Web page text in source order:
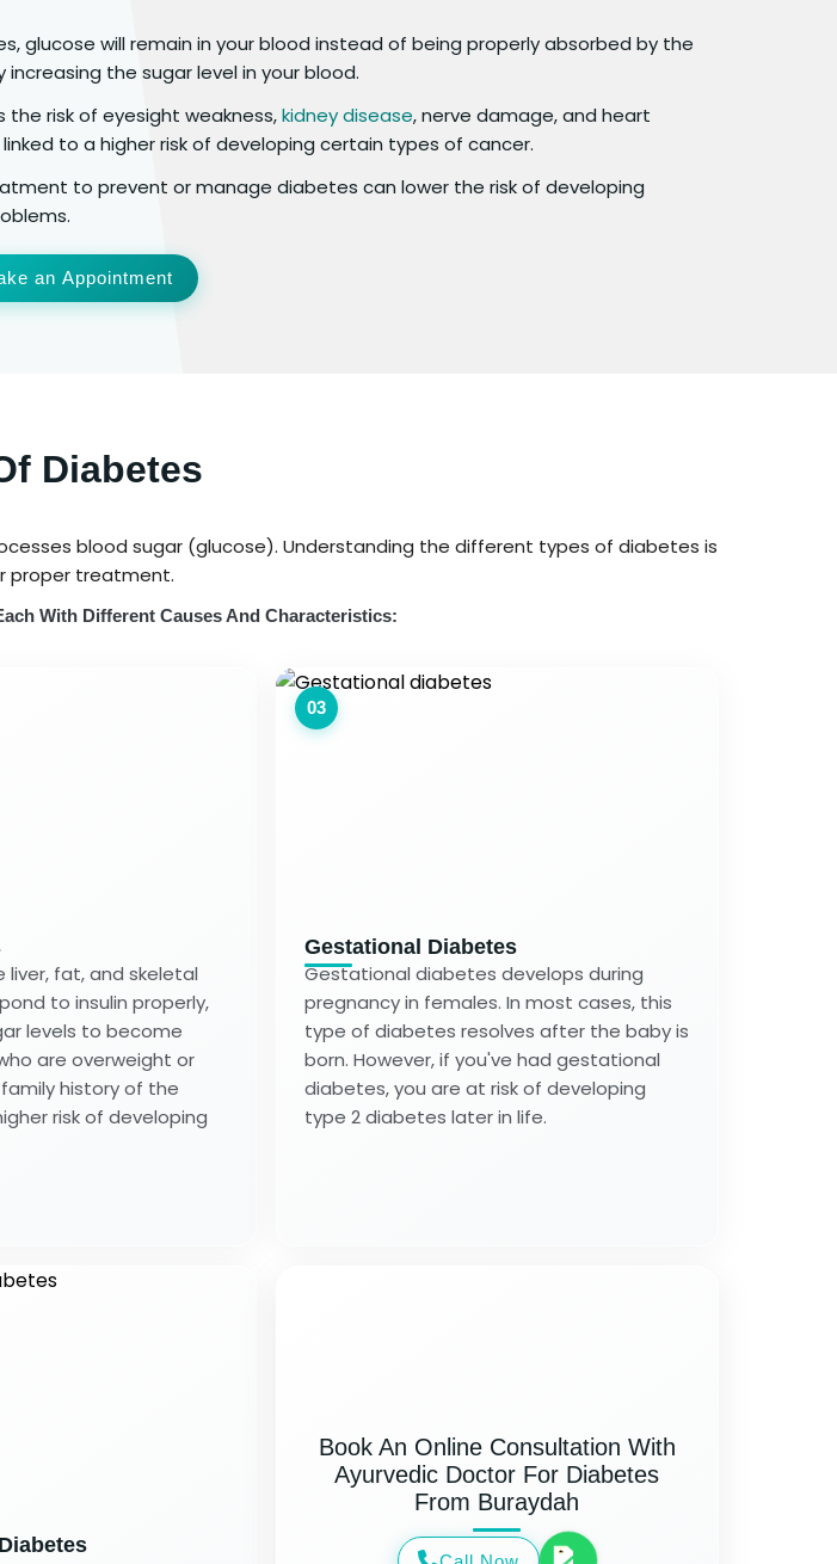
glucose will remain in your blood instead of being properly absorbed by the
the sugar level in your blood.
the risk of eyesight weakness,kidney disease, nerve damage, and heart
to a higher risk of developing certain types of cancer.
to prevent or manage diabetes can lower the risk of developing
an Appointment
Diabetes
blood sugar (glucose). Understanding the different types of diabetes is
proper treatment.
With Different Causes And Characteristics:
liver, fat, and skeletal
to insulin properly,
levels to become
are overweight or
history of the
risk of developing
03
Gestational Diabetes
Gestational diabetes develops during
pregnancy in females. In most cases, this
type of diabetes resolves after the baby is
born. However, if you've had gestational
diabetes, you are at risk of developing
type 2 diabetes later in life.
Book An Online Consultation With
Ayurvedic Doctor For Diabetes
From Buraydah